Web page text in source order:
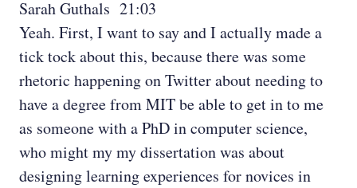
Sarah Guthals 21:03
Yeah. First, I want to say and I actually made a
tick tock about this, because there was some
rhetoric happening on Twitter about needing to
have a degree from MIT be able to get in to me
as someone with a PhD in computer science,
who might my my dissertation was about
designing learning experiences for novices in